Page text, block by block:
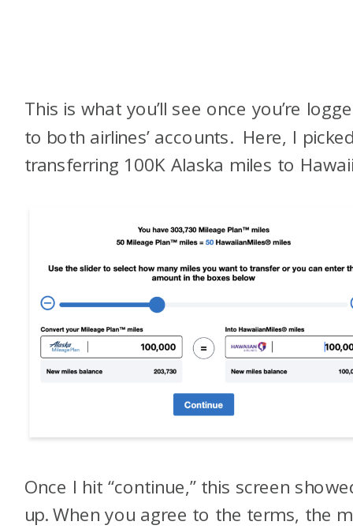
This is what you’ll see once you’re
to both airlines’ accounts. Here, I
transferring 100K Alaska miles to
Once I hit “continue,” this screen
up. When you agree to the terms, the